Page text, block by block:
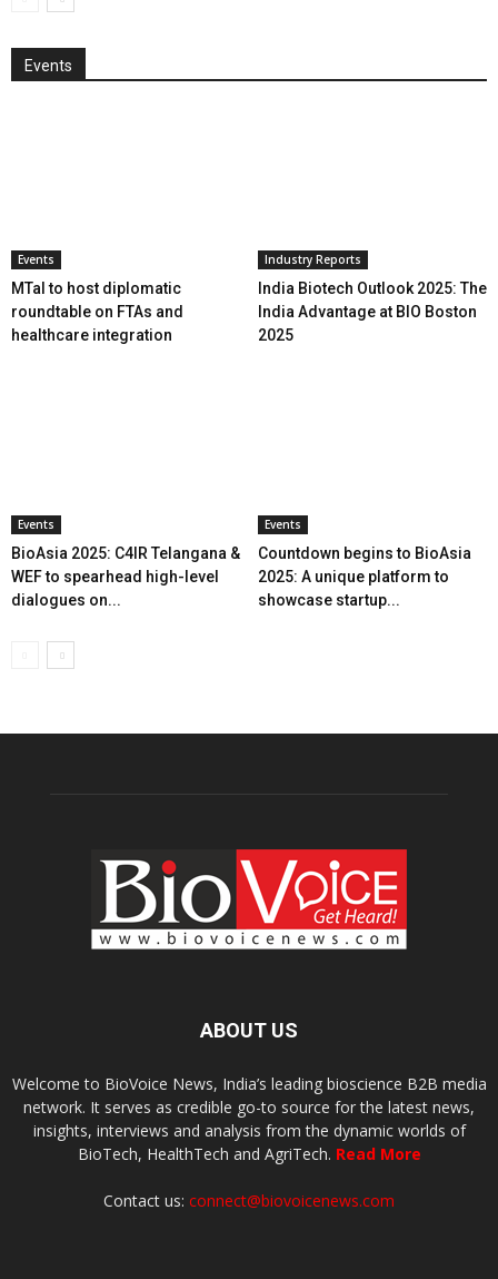
Events
Events
MTaI to host diplomatic
roundtable on FTAs and
healthcare integration
Industry Reports
India Biotech Outlook 2025: The
India Advantage at BIO Boston
2025
Events
BioAsia 2025: C4IR Telangana &
WEF to spearhead high-level
dialogues on...
Events
Countdown begins to BioAsia
2025: A unique platform to
showcase startup...
ABOUT US
Welcome to BioVoice News, India’s leading bioscience B2B media
network. It serves as credible go-to source for the latest news,
insights, interviews and analysis from the dynamic worlds of
BioTech, HealthTech and AgriTech. Read More
Contact us: connect@biovoicenews.com